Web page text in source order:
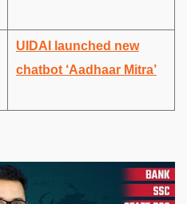
UIDAI launched new
chatbot ‘Aadhaar Mitra’